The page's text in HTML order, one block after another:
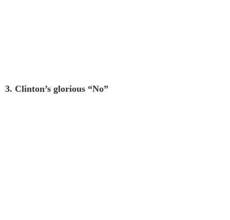
3. Clinton’s glorious “No”